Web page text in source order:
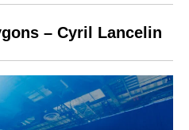
– Cyril Lancelin